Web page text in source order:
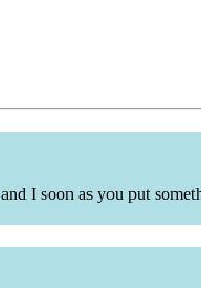
I soon as you put